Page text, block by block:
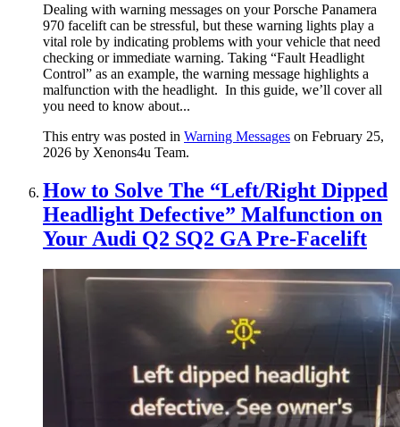
Dealing with warning messages on your Porsche Panamera
970 facelift can be stressful, but these warning lights play a
vital role by indicating problems with your vehicle that need
checking or immediate warning. Taking “Fault Headlight
Control” as an example, the warning message highlights a
malfunction with the headlight. In this guide, we’ll cover all
you need to know about...
This entry was posted in Warning Messages on February 25,
2026 by Xenons4u Team.
How to Solve The “Left/Right Dipped
Headlight Defective” Malfunction on
Your Audi Q2 SQ2 GA Pre-Facelift